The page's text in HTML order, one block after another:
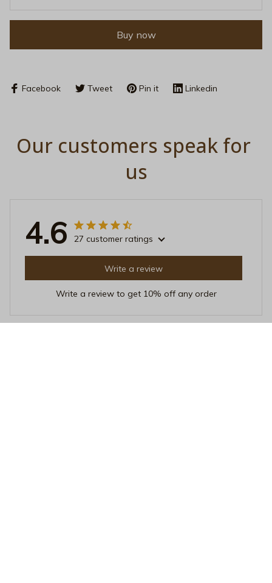
Buy now
Facebook Tweet Pin it Linkedin
Our customers speak for
us
4.6 27 customer ratings
Write a review
Write a review to get 10% off any order